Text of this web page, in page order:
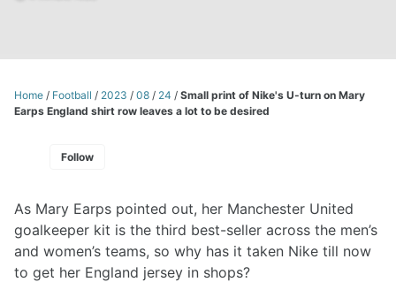
Home / Football / 2023 / 08 / 24 / Small print of Nike's U-turn on Mary
Earps England shirt row leaves a lot to be desired
Follow
As Mary Earps pointed out, her Manchester United
goalkeeper kit is the third best-seller across the men’s
and women’s teams, so why has it taken Nike till now
to get her England jersey in shops?